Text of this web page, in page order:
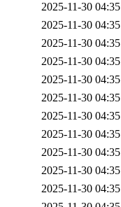
2025-11-30 04:35
2025-11-30 04:35
2025-11-30 04:35
2025-11-30 04:35
2025-11-30 04:35
2025-11-30 04:35
2025-11-30 04:35
2025-11-30 04:35
2025-11-30 04:35
2025-11-30 04:35
2025-11-30 04:35